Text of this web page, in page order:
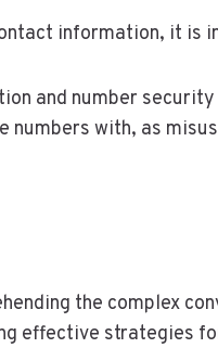
information, it is
and number
numbers with, as
the complex
effective strategies